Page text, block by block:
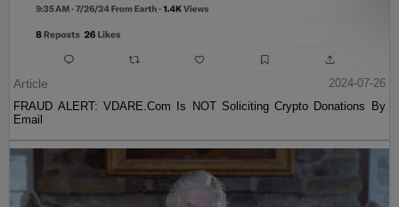
Article
2024-07-26
FRAUD ALERT: VDARE.Com Is NOT Soliciting Crypto Donations By
Email